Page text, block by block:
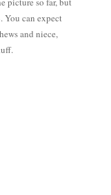
. You can expect
and niece,